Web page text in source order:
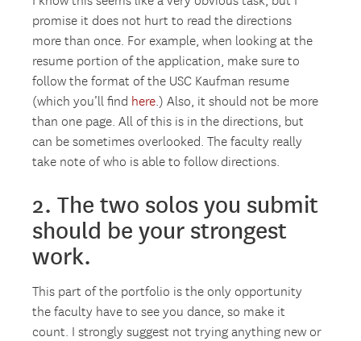
promise it does not hurt to read the directions
more than once. For example, when looking at the
resume portion of the application, make sure to
follow the format of the USC Kaufman resume
(which you’ll find here.) Also, it should not be more
than one page. All of this is in the directions, but
can be sometimes overlooked. The faculty really
take note of who is able to follow directions.
2. The two solos you submit
should be your strongest
work.
This part of the portfolio is the only opportunity
the faculty have to see you dance, so make it
count. I strongly suggest not trying anything new or